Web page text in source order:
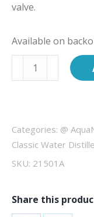
valve.
Available on
Complete
Boiling
AquaNui
10G
quantity
Categories: @
Classic Water
SKU: 21501A
Share this